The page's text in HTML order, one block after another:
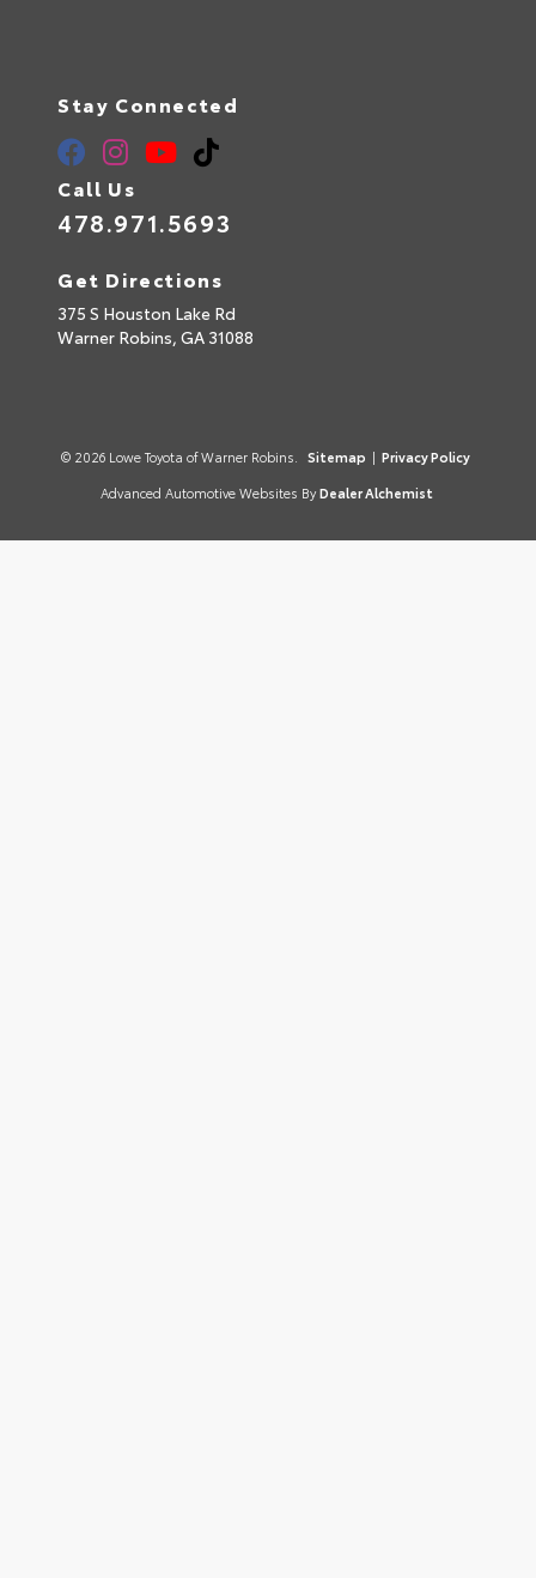
Stay Connected
Call Us
478.971.5693
Get Directions
375 S Houston Lake Rd
Warner Robins, GA 31088
© 2026 Lowe Toyota of Warner Robins. Sitemap | Privacy Policy
Advanced Automotive Websites By Dealer Alchemist